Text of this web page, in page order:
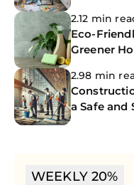
2.12 min
Eco-
Greener
2.98 min
a Safe and
WEEKLY 20%